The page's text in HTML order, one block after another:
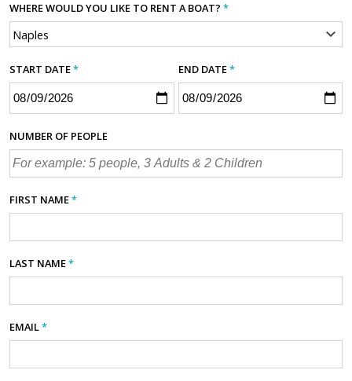
WHERE WOULD YOU LIKE TO RENT A BOAT? *
START DATE* END DATE*
NUMBER OF PEOPLE
FIRST NAME*
LAST NAME*
EMAIL*